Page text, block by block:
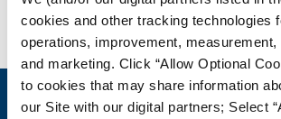
cookies and other tracking technologies
operations, improvement, measurement,
and marketing. Click “Allow Optional
to cookies that may share information
our Site with our digital partners; Select
KLICKEN SIE HIER
CONTACT US